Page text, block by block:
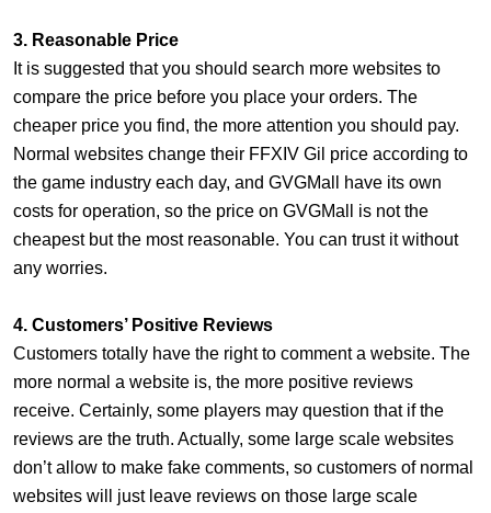
3. Reasonable Price
It is suggested that you should search more websites to
compare the price before you place your orders. The
cheaper price you find, the more attention you should pay.
Normal websites change their FFXIV Gil price according to
the game industry each day, and GVGMall have its own
costs for operation, so the price on GVGMall is not the
cheapest but the most reasonable. You can trust it without
any worries.
4. Customers’ Positive Reviews
Customers totally have the right to comment a website. The
more normal a website is, the more positive reviews
receive. Certainly, some players may question that if the
reviews are the truth. Actually, some large scale websites
don’t allow to make fake comments, so customers of normal
websites will just leave reviews on those large scale